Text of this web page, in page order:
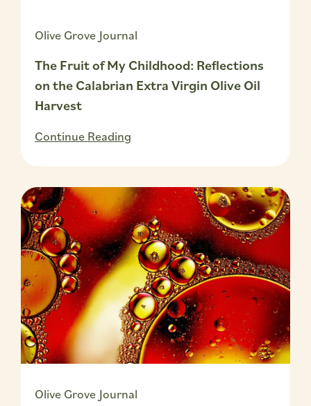
Olive Grove Journal
The Fruit of My Childhood: Reflections
on the Calabrian Extra Virgin Olive Oil
Harvest
Continue Reading
Olive Grove Journal